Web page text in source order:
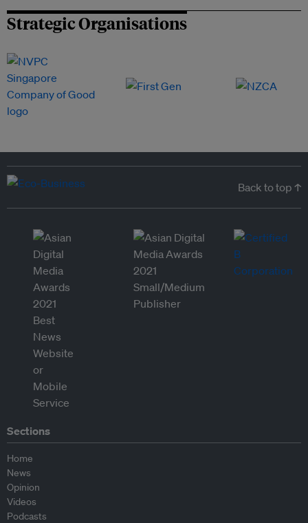
Strategic Organisations
Back to top ↑
Sections
Home
News
Opinion
Videos
Podcasts